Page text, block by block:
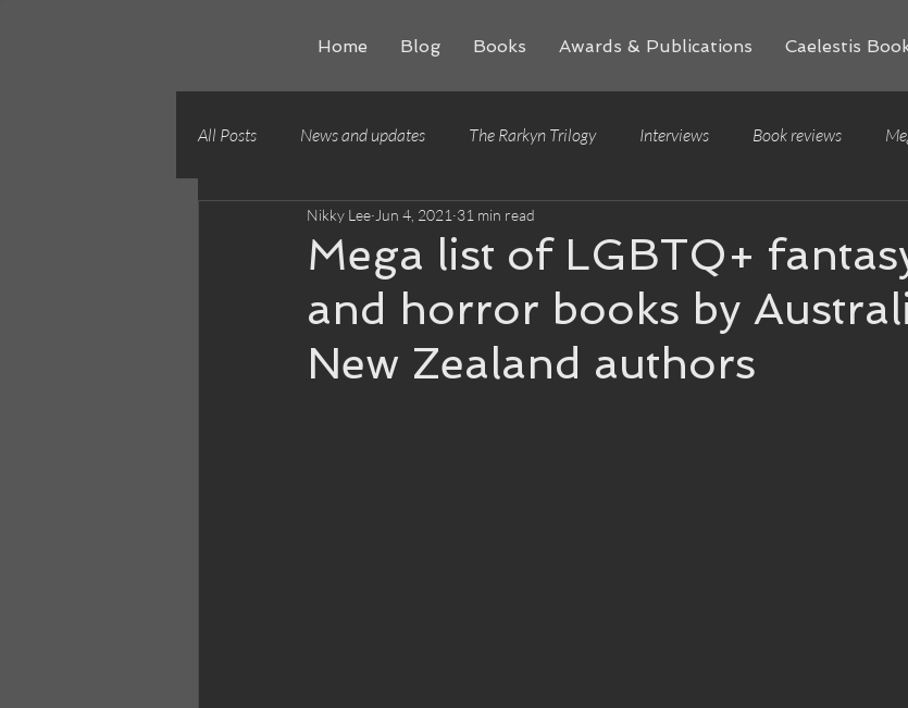
Home Blog Books Awards & Publications Caelestis
All Posts News and updates The Rarkyn Trilogy Interviews Book reviews
Writing craft Building worlds
Mega list of LGBTQ+
and horror books by
New Zealand authors
Nikky Lee Jun 4, 2021 31 min read